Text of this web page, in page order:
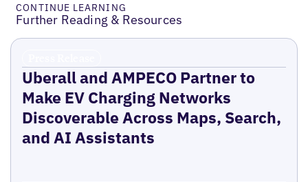
CONTINUE LEARNING
Further Reading & Resources
Uberall and AMPECO Partner to
Make EV Charging Networks
Discoverable Across Maps, Search,
and AI Assistants